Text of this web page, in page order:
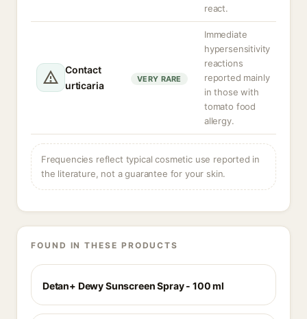
react.
Contact
urticaria
VERY RARE
Immediate
hypersensitivity
reactions
reported mainly
in those with
tomato food
allergy.
Frequencies reflect typical cosmetic use reported in
the literature, not a guarantee for your skin.
FOUND IN THESE PRODUCTS
Detan+ Dewy Sunscreen Spray - 100 ml